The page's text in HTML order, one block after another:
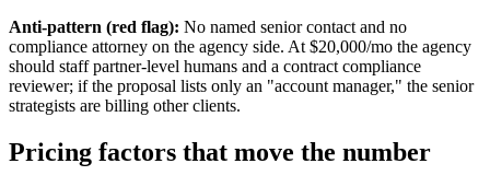
Anti-pattern (red flag): No named senior contact and no
compliance attorney on the agency side. At $20,000/mo the agency
should staff partner-level humans and a contract compliance
reviewer; if the proposal lists only an "account manager," the senior
strategists are billing other clients.
Pricing factors that move the number